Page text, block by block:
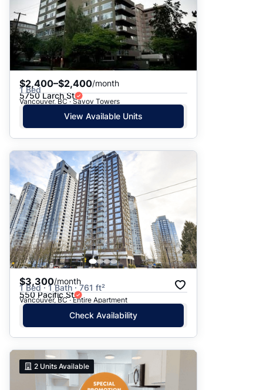
$2,400–$2,400/month
1 Bed
5750 Larch St
Vancouver, BC · Savoy Towers
View Available Units
$3,300/month
1 Bed · 1 Bath · 761 ft²
550 Pacific St
Vancouver, BC · Entire Apartment
Check Availability
2 Units Available